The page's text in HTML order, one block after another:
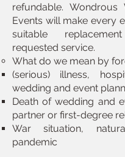
refundable. Wondrous
Events will make every
suitable
requested service.
​What do we mean by
(serious) illness,
wedding and event
Death of wedding and
partner or first-degree
War situation,
pandemic